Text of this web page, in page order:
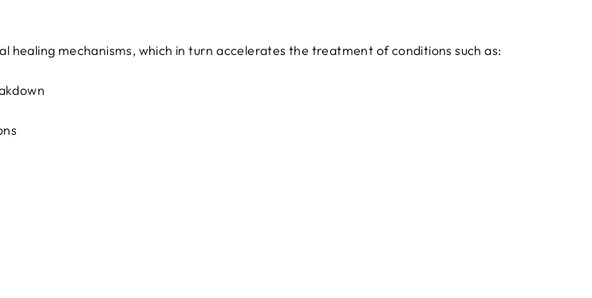
healing mechanisms, which in turn accelerates the treatment of conditions such as: